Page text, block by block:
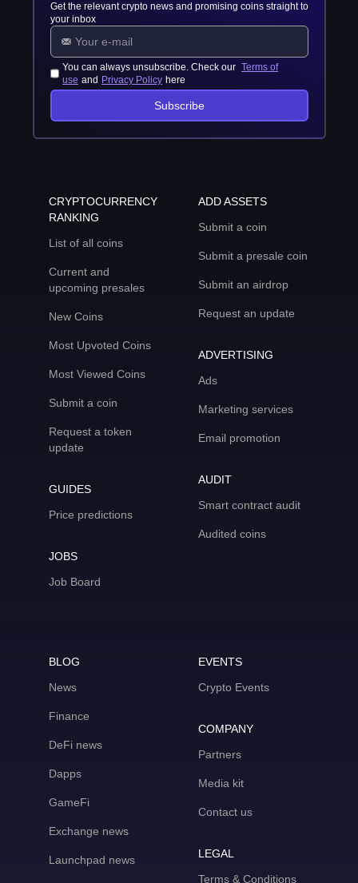
Get the relevant crypto news and promising coins straight to
your inbox
You can always unsubscribe. Check our Terms of
use and Privacy Policy here
Subscribe
CRYPTOCURRENCY
RANKING
List of all coins
Current and
upcoming presales
New Coins
Most Upvoted Coins
Most Viewed Coins
Submit a coin
Request a token
update
GUIDES
Price predictions
JOBS
Job Board
ADD ASSETS
Submit a coin
Submit a presale coin
Submit an airdrop
Request an update
ADVERTISING
Ads
Marketing services
Email promotion
AUDIT
Smart contract audit
Audited coins
BLOG
News
Finance
DeFi news
Dapps
GameFi
Exchange news
Launchpad news
EVENTS
Crypto Events
COMPANY
Partners
Media kit
Contact us
LEGAL
Terms & Conditions